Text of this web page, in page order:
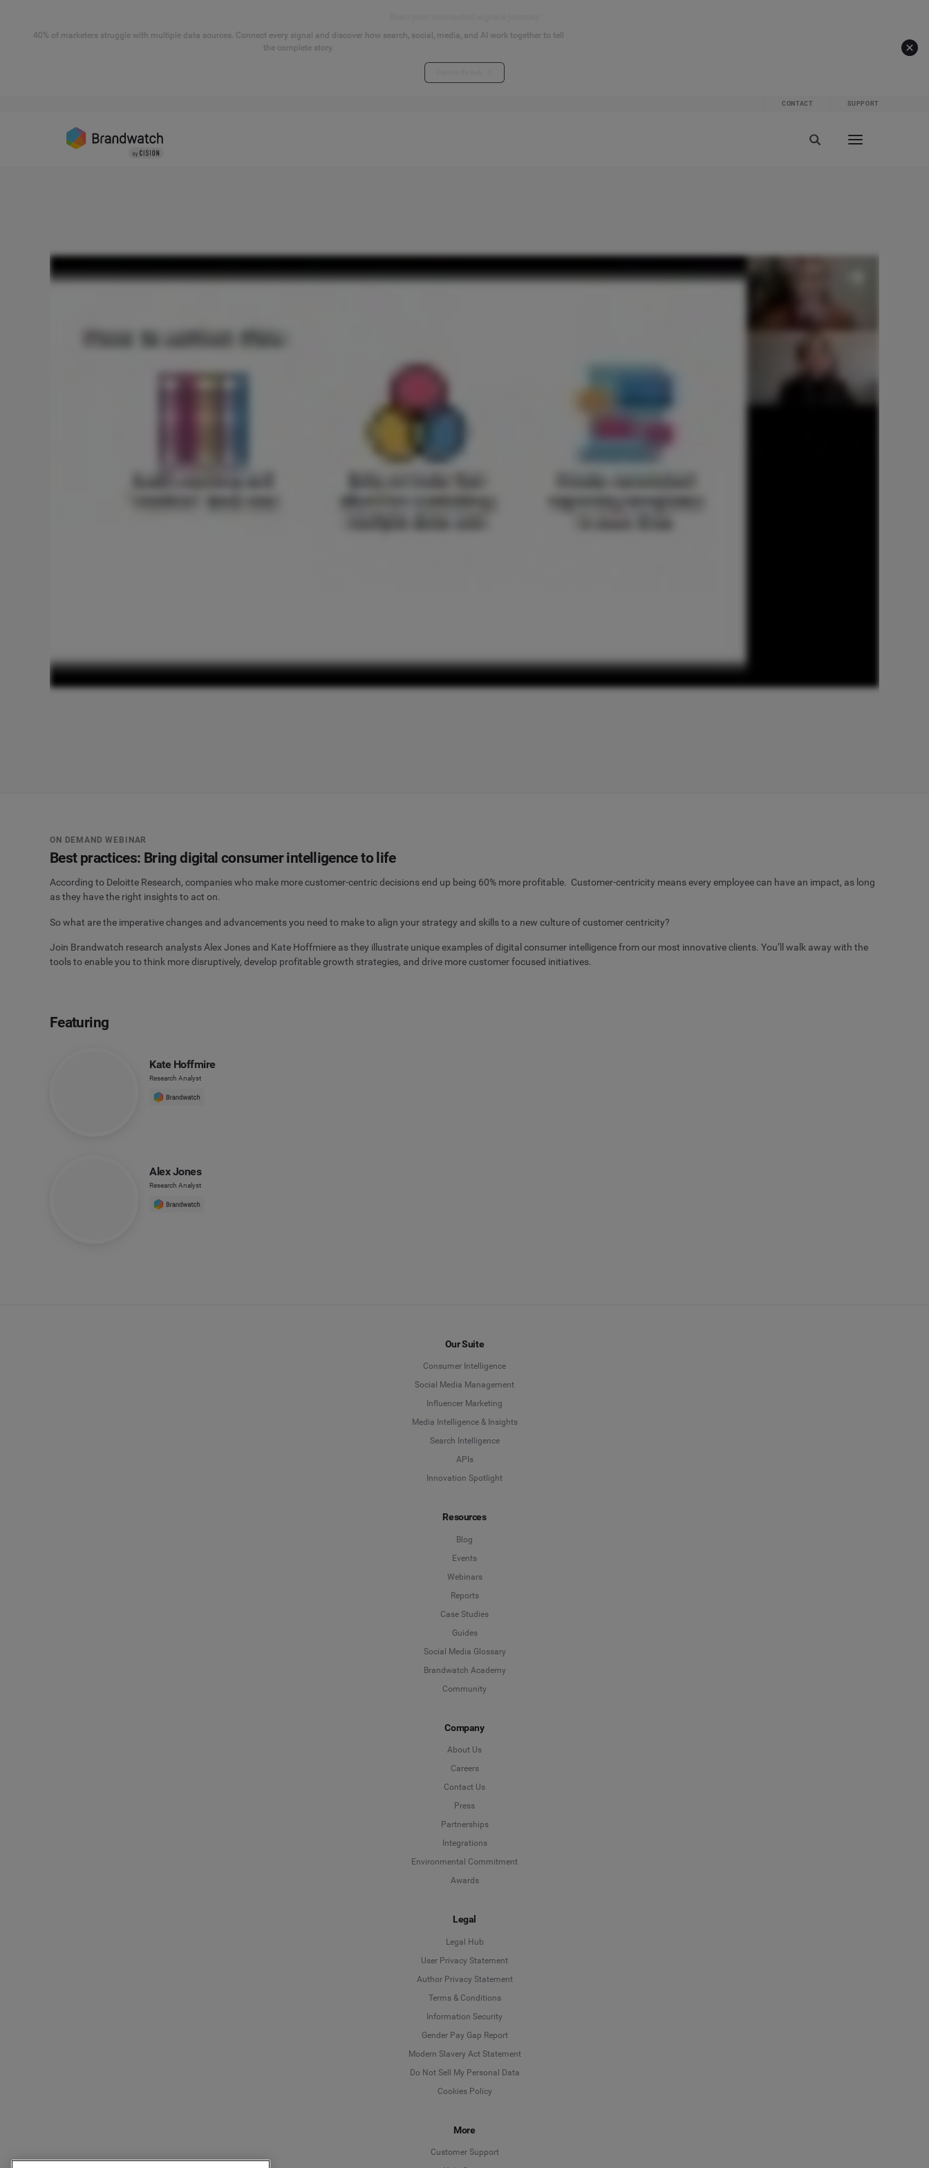
40% of marketers struggle with multiple data sources. Connect every signal and discover how search, social, media, and AI work together to tell
the complete story.
CONTACT SUPPORT
ON DEMAND WEBINAR
Best practices: Bring digital consumer intelligence to life
According to Deloitte Research, companies who make more customer-centric decisions end up being 60% more profitable. Customer-centricity means every employee can have an impact, as long
as they have the right insights to act on.
So what are the imperative changes and advancements you need to make to align your strategy and skills to a new culture of customer centricity?
Join Brandwatch research analysts Alex Jones and Kate Hoffmiere as they illustrate unique examples of digital consumer intelligence from our most innovative clients. You’ll walk away with the
tools to enable you to think more disruptively, develop profitable growth strategies, and drive more customer focused initiatives.
Featuring
Kate Hoffmire
Research Analyst
Alex Jones
Research Analyst
Our Suite
Consumer Intelligence
Social Media Management
Influencer Marketing
Media Intelligence & Insights
Search Intelligence
APIs
Innovation Spotlight
Resources
Blog
Events
Webinars
Reports
Case Studies
Guides
Social Media Glossary
Brandwatch Academy
Community
Company
About Us
Careers
Contact Us
Press
Partnerships
Integrations
Environmental Commitment
Awards
Legal
Legal Hub
User Privacy Statement
Author Privacy Statement
Terms & Conditions
Information Security
Gender Pay Gap Report
Modern Slavery Act Statement
Do Not Sell My Personal Data
Cookies Policy
More
Customer Support
Deutsch